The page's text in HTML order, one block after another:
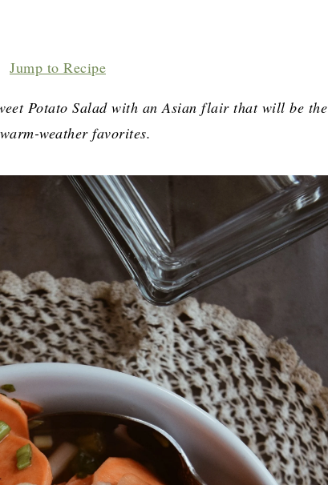
Jump to Recipe
Potato Salad with an Asian flair that will be the
weather favorites.